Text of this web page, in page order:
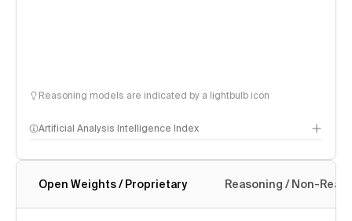
Reasoning models are indicated by a lightbulb icon
Artificial Analysis Intelligence Index
Intelligence Index methodology
Open Weights / Proprietary Reasoning / Non-